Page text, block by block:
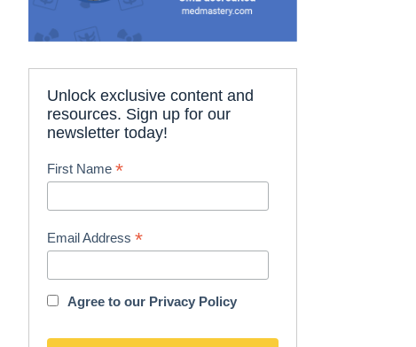
Unlock exclusive content and
resources. Sign up for our
newsletter today!
First Name*
Email Address*
Agree to our Privacy Policy